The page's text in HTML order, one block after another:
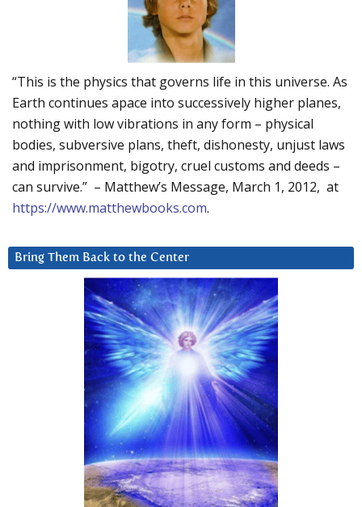
“This is the physics that governs life in this universe. As
Earth continues apace into successively higher planes,
nothing with low vibrations in any form – physical
bodies, subversive plans, theft, dishonesty, unjust laws
and imprisonment, bigotry, cruel customs and deeds –
can survive.” – Matthew’s Message, March 1, 2012, at
https://www.matthewbooks.com.
Bring Them Back to the Center